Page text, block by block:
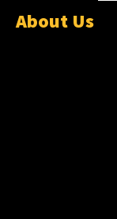
About Us